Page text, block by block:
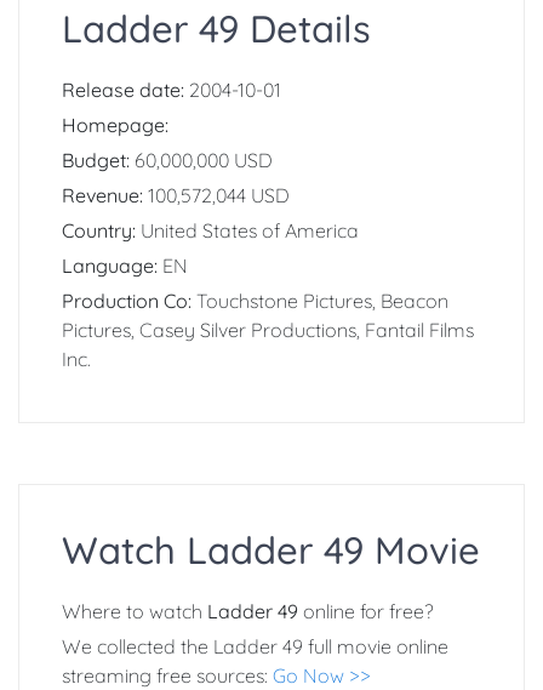
Ladder 49 Details
Release date: 2004-10-01
Homepage:
Budget: 60,000,000 USD
Revenue: 100,572,044 USD
Country: United States of America
Language: EN
Production Co: Touchstone Pictures, Beacon
Pictures, Casey Silver Productions, Fantail Films
Inc.
Watch Ladder 49 Movie
Where to watch Ladder 49 online for free?
We collected the Ladder 49 full movie online
streaming free sources: Go Now >>